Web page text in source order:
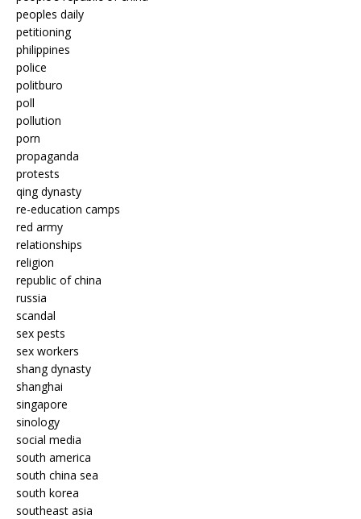
peoples daily
petitioning
philippines
police
politburo
poll
pollution
porn
propaganda
protests
qing dynasty
re-education camps
red army
relationships
religion
republic of china
russia
scandal
sex pests
sex workers
shang dynasty
shanghai
singapore
sinology
social media
south america
south china sea
south korea
southeast asia